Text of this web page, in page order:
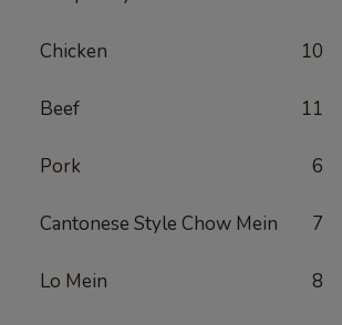
Chicken 10
Beef 11
Pork 6
Cantonese Style Chow Mein 7
Lo Mein 8